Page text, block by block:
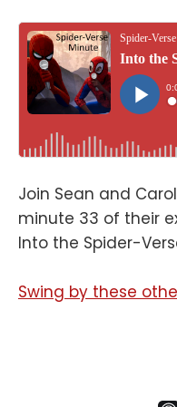
Join Sean and
minute 33 of their
Into the Spider-
Swing by these